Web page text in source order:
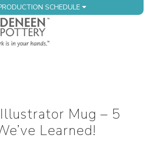
SCHEDULE
Illustrator Mug – 5
Learned!